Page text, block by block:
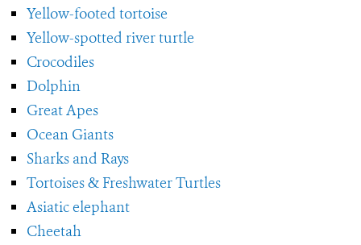
Yellow-footed tortoise
Yellow-spotted river turtle
Crocodiles
Dolphin
Great Apes
Ocean Giants
Sharks and Rays
Tortoises & Freshwater Turtles
Asiatic elephant
Cheetah